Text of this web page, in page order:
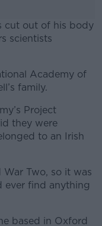
cut out of his body
scientists
Academy of
family.
Project
they were
to an Irish
Two, so it was
ever find anything
based in Oxford